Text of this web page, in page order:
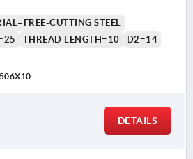
CUTTING STEEL
THREAD LENGTH=10
D2=14
DETAILS